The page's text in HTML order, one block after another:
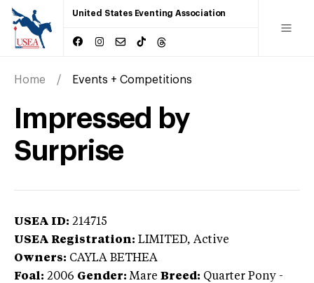
United States Eventing Association
Home Events + Competitions
Impressed by
Surprise
USEA ID: 214715
USEA Registration: LIMITED, Active
Owners: CAYLA BETHEA
Foal: 2006 Gender: Mare Breed: Quarter Pony -